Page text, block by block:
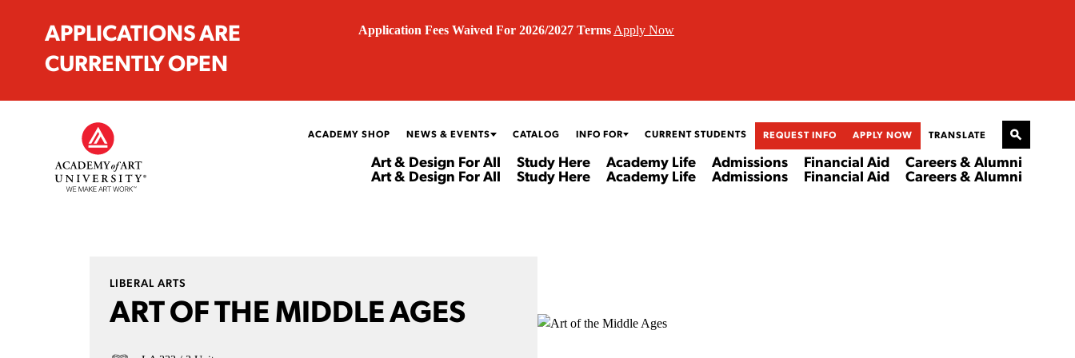
APPLICATIONS ARE
CURRENTLY OPEN
Application Fees Waived For 2026/2027 Terms Apply Now
ACADEMY SHOP NEWS & EVENTS CATALOG INFO FOR CURRENT STUDENTS REQUEST INFO APPLY NOW TRANSLATE
Art & Design For All
Art & Design For All
Study Here
Study Here
Academy Life
Academy Life
Admissions
Admissions
Financial Aid
Financial Aid
Careers & Alumni
Careers & Alumni
LIBERAL ARTS
ART OF THE MIDDLE AGES